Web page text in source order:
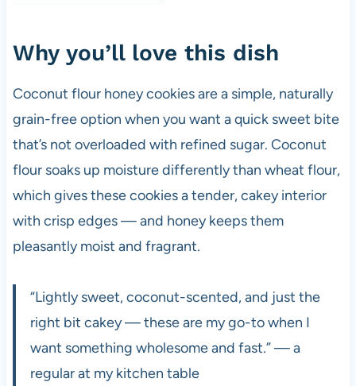
Why you’ll love this dish
Coconut flour honey cookies are a simple, naturally
grain-free option when you want a quick sweet bite
that’s not overloaded with refined sugar. Coconut
flour soaks up moisture differently than wheat flour,
which gives these cookies a tender, cakey interior
with crisp edges — and honey keeps them
pleasantly moist and fragrant.
“Lightly sweet, coconut-scented, and just the
right bit cakey — these are my go-to when I
want something wholesome and fast.” — a
regular at my kitchen table